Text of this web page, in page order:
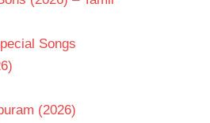
Songs
(2026)